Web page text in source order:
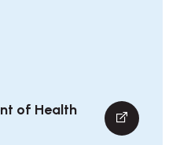
of Health